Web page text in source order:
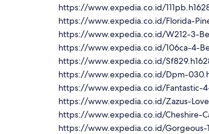
https://www.expedia.co.id/
https://www.expedia.co.id/Florida-
https://www.expedia.co.id/W212-3-
https://www.expedia.co.id/106ca-4-
https://www.expedia.co.id/
https://www.expedia.co.id/Dpm-
https://www.expedia.co.id/Fantastic-
https://www.expedia.co.id/Zazus-
https://www.expedia.co.id/Cheshire-
https://www.expedia.co.id/Gorgeous-